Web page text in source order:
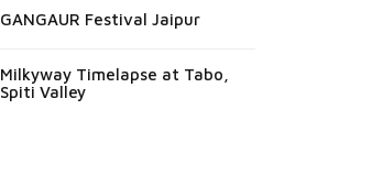
GANGAUR Festival Jaipur
Milkyway Timelapse at Tabo,
Spiti Valley